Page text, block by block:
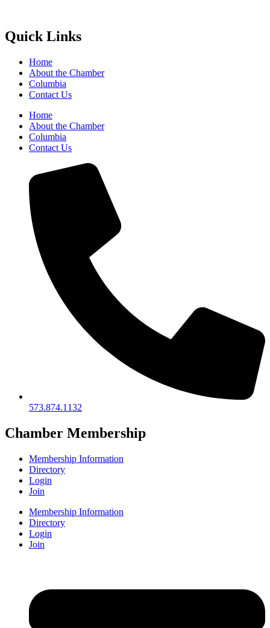
Quick Links
Home
About the Chamber
Columbia
Contact Us
Home
About the Chamber
Columbia
Contact Us
573.874.1132
Chamber Membership
Membership Information
Directory
Login
Join
Membership Information
Directory
Login
Join